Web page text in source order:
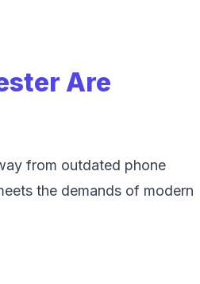
Are
from outdated phone
the demands of modern